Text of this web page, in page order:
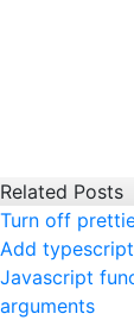
Related Posts
Turn off
Add
Javascript
arguments